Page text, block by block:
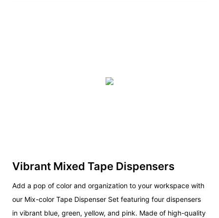
Vibrant Mixed Tape Dispensers
Add a pop of color and organization to your workspace with
our Mix-color Tape Dispenser Set featuring four dispensers
in vibrant blue, green, yellow, and pink. Made of high-quality